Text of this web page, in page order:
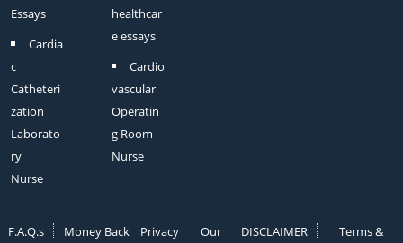
Essays
Cardia
c
Catheteri
zation
Laborato
ry
Nurse
healthcar
e essays
Cardio
vascular
Operatin
g Room
Nurse
F.A.Q.s
Money Back
Privacy
Our
DISCLAIMER
Terms &